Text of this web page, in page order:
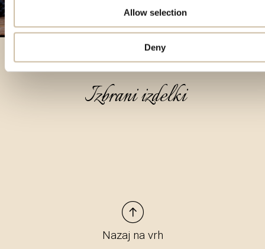
Allow selection
Deny
Izbrani izdelki
Nazaj na vrh